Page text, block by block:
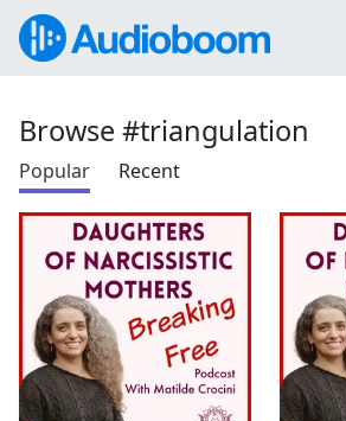
Browse #triangulation
Popular Recent